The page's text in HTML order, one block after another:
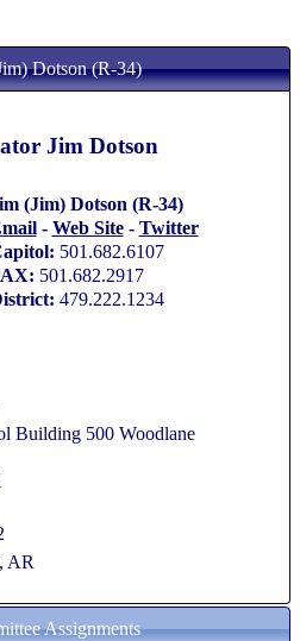
Dotson (R-34)
Jim Dotson
(Jim) Dotson (R-34)
- Web Site- Twitter
501.682.6107
501.682.2917
479.222.1234
Building 500 Woodlane
AR
Assignments